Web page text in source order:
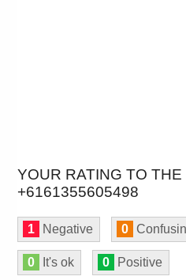
YOUR RATING TO
+6161355605498
1 Negative 0
0 It's ok 0 Positive